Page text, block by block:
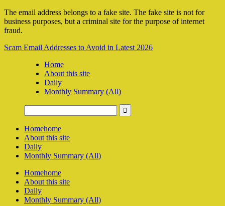
The email address belongs to a fake site. The fake site is not for
business purposes, but a criminal site for the purpose of internet
fraud.
Scam Email Addresses to Avoid in Latest 2026
Home
About this site
Daily
Monthly Summary (All)
Homehome
About this site
Daily
Monthly Summary (All)
Homehome
About this site
Daily
Monthly Summary (All)